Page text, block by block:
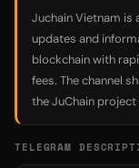
Juchain Vietnam is
updates and
blockchain with
fees. The channel
the JuChain
TELEGRAM